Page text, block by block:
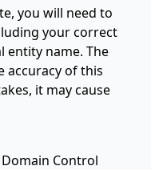
you will need to
your correct
entity name. The
accuracy of this
it may cause
Control